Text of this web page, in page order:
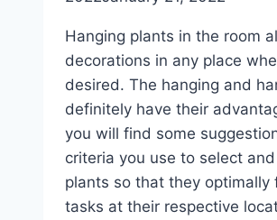
balcony
Hanging plants in the room
decorations in any place
desired. The hanging and
definitely have their
you will find some
criteria you use to select
plants so that they optimally
tasks at their respective